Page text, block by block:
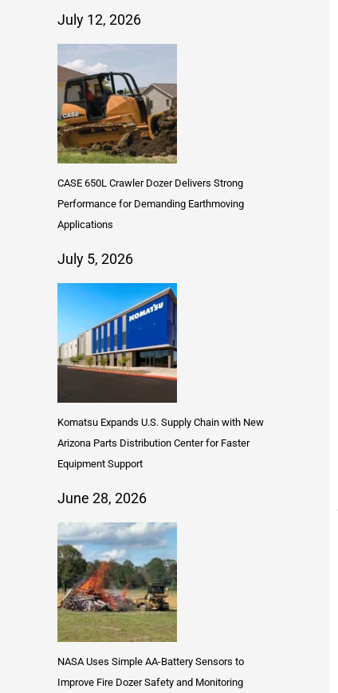
July 12, 2026
CASE 650L Crawler Dozer Delivers Strong
Performance for Demanding Earthmoving
Applications
July 5, 2026
Komatsu Expands U.S. Supply Chain with New
Arizona Parts Distribution Center for Faster
Equipment Support
June 28, 2026
NASA Uses Simple AA-Battery Sensors to
Improve Fire Dozer Safety and Monitoring